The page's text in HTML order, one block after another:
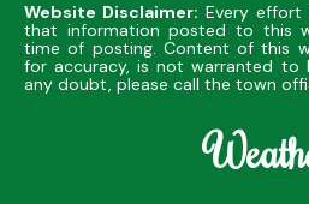
Website Disclaimer: Every effort
that information posted to this
time of posting. Content of this
for accuracy, is not warranted to
any doubt, please call the town